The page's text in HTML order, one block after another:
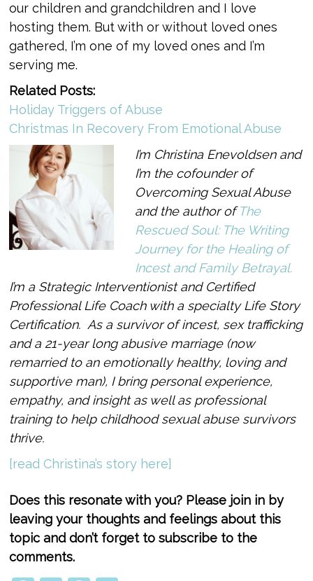
our children and grandchildren and I love
hosting them. But with or without loved ones
gathered, I’m one of my loved ones and I’m
serving me.
Related Posts:
Holiday Triggers of Abuse
Christmas In Recovery From Emotional Abuse
I’m Christina Enevoldsen and
I’m the cofounder of
Overcoming Sexual Abuse
and the author ofThe
Rescued Soul: The Writing
Journey for the Healing of
Incest and Family Betrayal.
I’m a Strategic Interventionist and Certified
Professional Life Coach with a specialty Life Story
Certification. As a survivor of incest, sex trafficking
and a 21-year long abusive marriage (now
remarried to an emotionally healthy, loving and
supportive man), I bring personal experience,
empathy, and insight as well as professional
training to help childhood sexual abuse survivors
thrive.
[read Christina’s story here]
Does this resonate with you? Please join in by
leaving your thoughts and feelings about this
topic and don’t forget to subscribe to the
comments.